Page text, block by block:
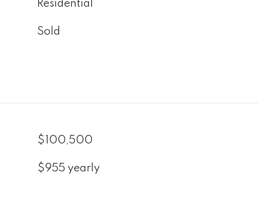
Residential
Sold
$100,500
$955 yearly